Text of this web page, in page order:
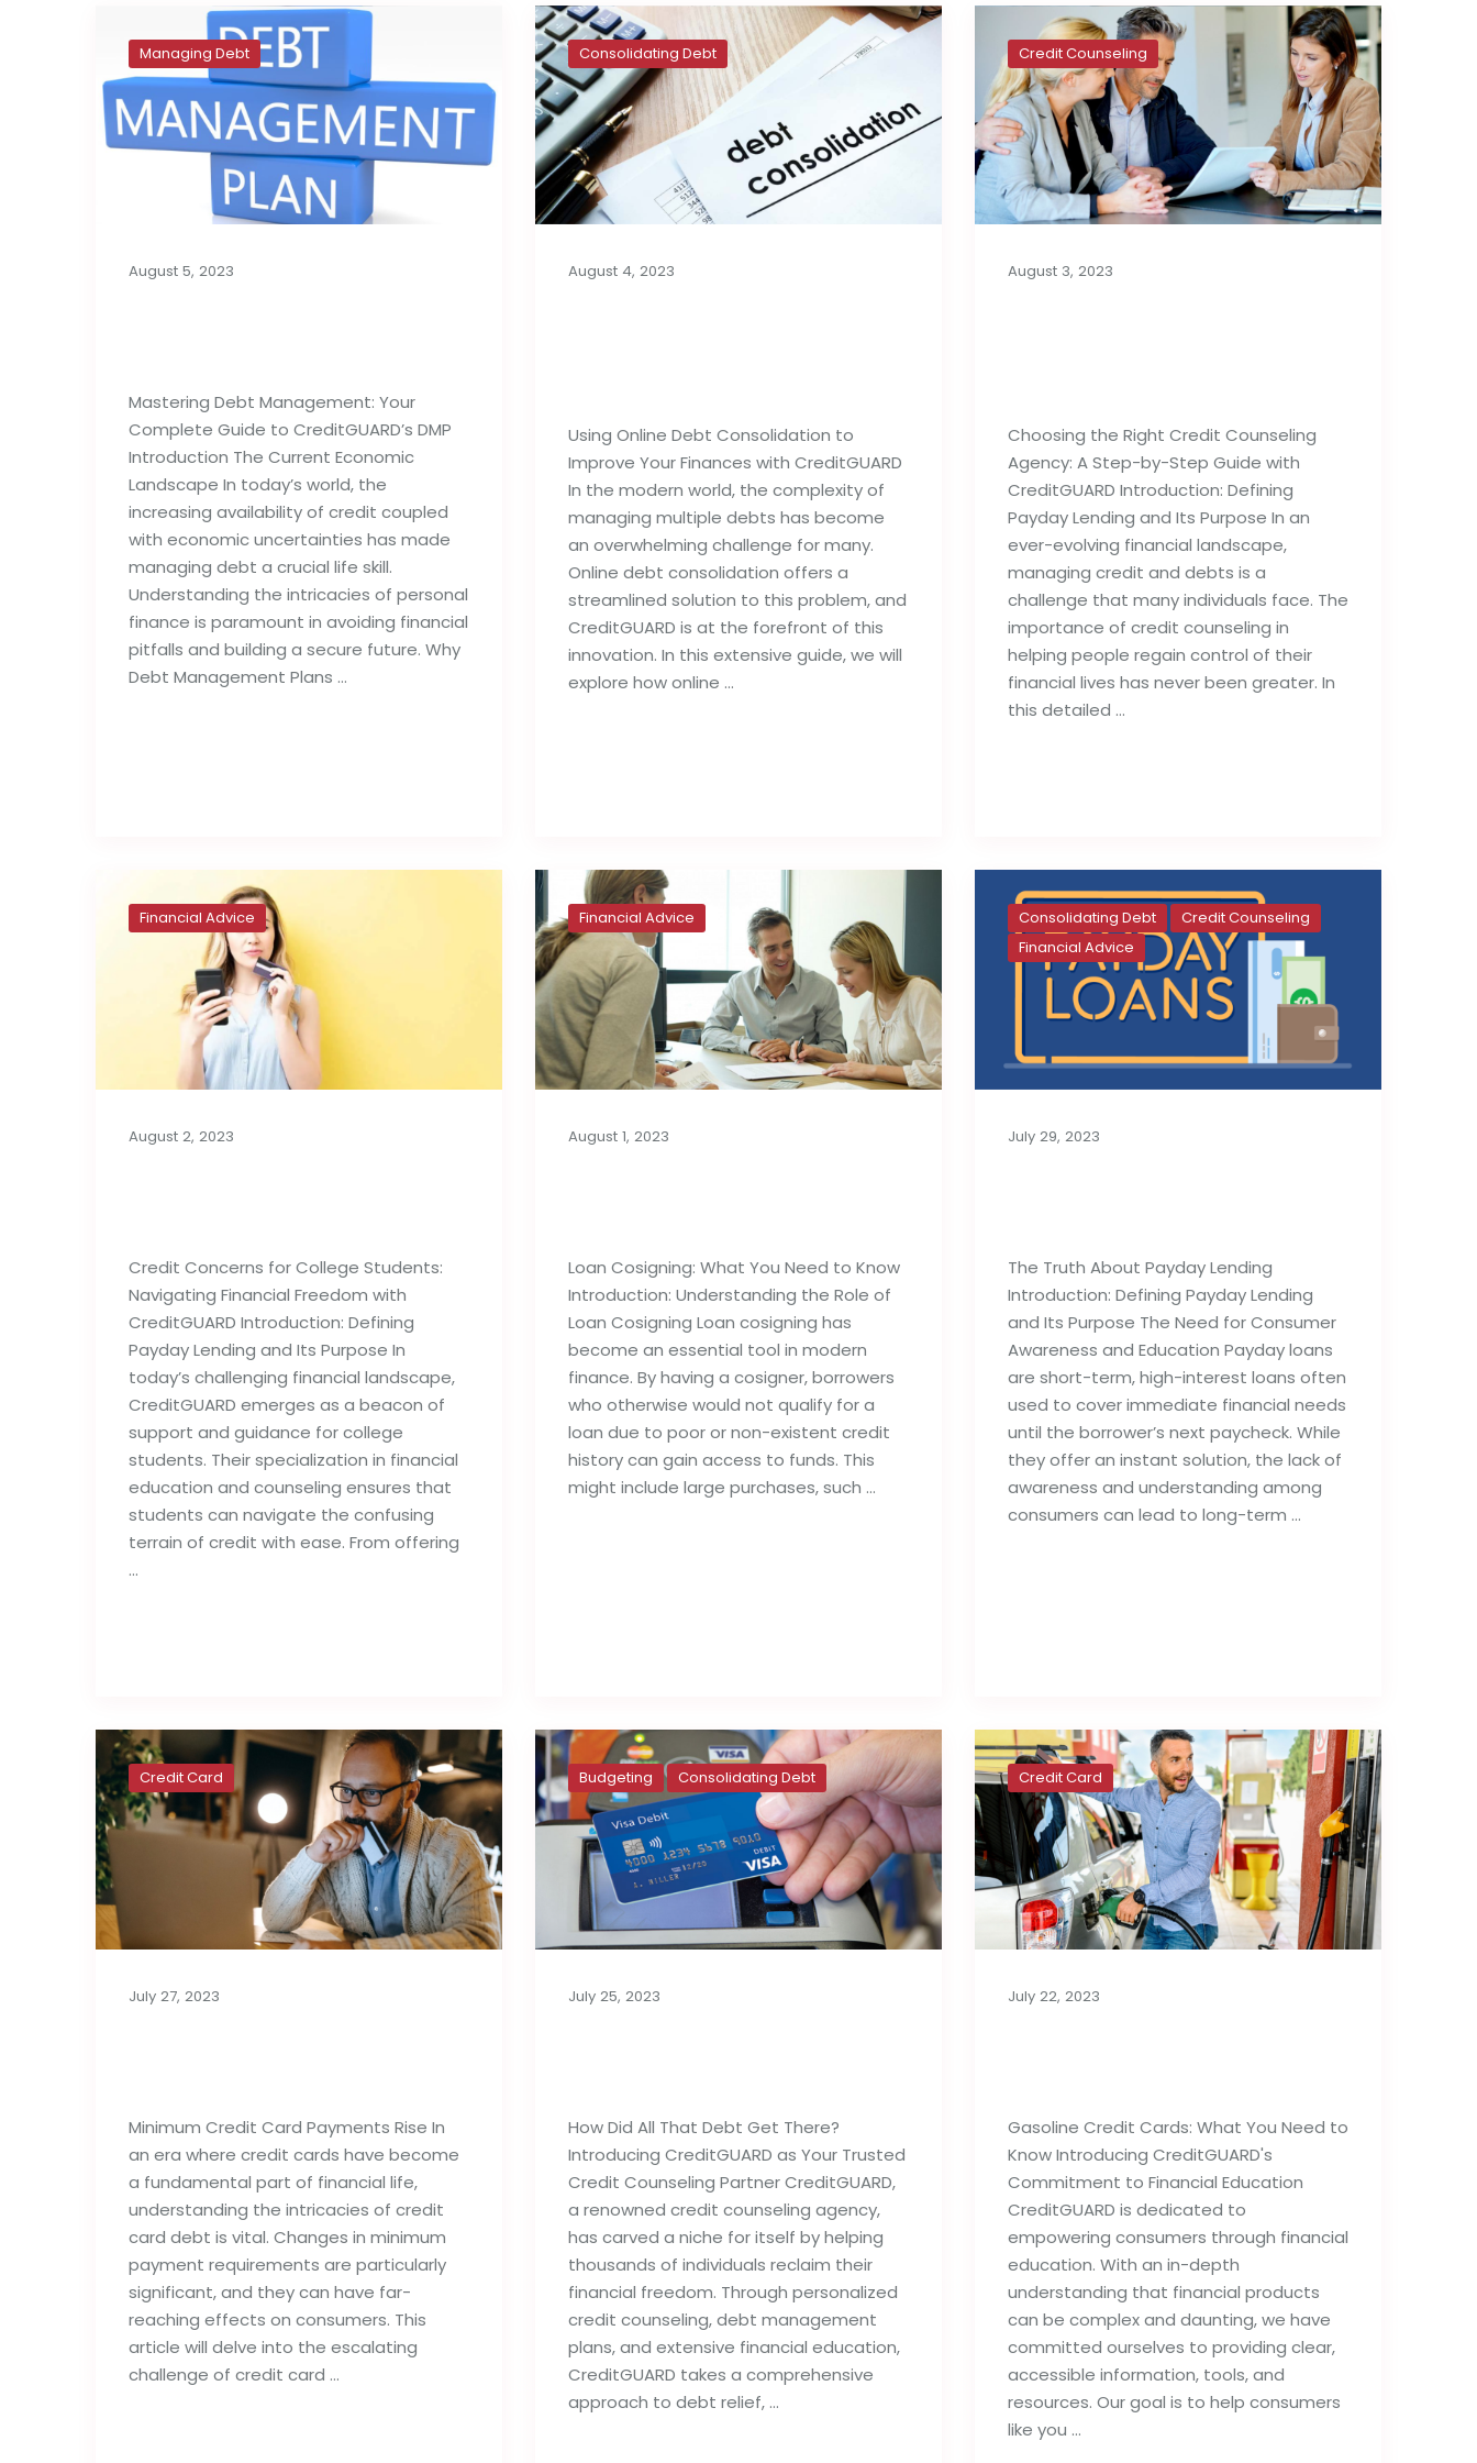
Managing Debt
August 5, 2023
Mastering Debt Management: Your
Complete Guide to CreditGUARD’s DMP
Introduction The Current Economic
Landscape In today’s world, the
increasing availability of credit coupled
with economic uncertainties has made
managing debt a crucial life skill.
Understanding the intricacies of personal
finance is paramount in avoiding financial
pitfalls and building a secure future. Why
Debt Management Plans …
Consolidating Debt
August 4, 2023
Using Online Debt Consolidation to
Improve Your Finances with CreditGUARD
In the modern world, the complexity of
managing multiple debts has become
an overwhelming challenge for many.
Online debt consolidation offers a
streamlined solution to this problem, and
CreditGUARD is at the forefront of this
innovation. In this extensive guide, we will
explore how online …
Credit Counseling
August 3, 2023
Choosing the Right Credit Counseling
Agency: A Step-by-Step Guide with
CreditGUARD Introduction: Defining
Payday Lending and Its Purpose In an
ever-evolving financial landscape,
managing credit and debts is a
challenge that many individuals face. The
importance of credit counseling in
helping people regain control of their
financial lives has never been greater. In
this detailed …
Financial Advice
August 2, 2023
Credit Concerns for College Students:
Navigating Financial Freedom with
CreditGUARD Introduction: Defining
Payday Lending and Its Purpose In
today’s challenging financial landscape,
CreditGUARD emerges as a beacon of
support and guidance for college
students. Their specialization in financial
education and counseling ensures that
students can navigate the confusing
terrain of credit with ease. From offering
…
Financial Advice
August 1, 2023
Loan Cosigning: What You Need to Know
Introduction: Understanding the Role of
Loan Cosigning Loan cosigning has
become an essential tool in modern
finance. By having a cosigner, borrowers
who otherwise would not qualify for a
loan due to poor or non-existent credit
history can gain access to funds. This
might include large purchases, such …
Consolidating Debt
Credit Counseling
Financial Advice
July 29, 2023
The Truth About Payday Lending
Introduction: Defining Payday Lending
and Its Purpose The Need for Consumer
Awareness and Education Payday loans
are short-term, high-interest loans often
used to cover immediate financial needs
until the borrower’s next paycheck. While
they offer an instant solution, the lack of
awareness and understanding among
consumers can lead to long-term …
Credit Card
July 27, 2023
Minimum Credit Card Payments Rise In
an era where credit cards have become
a fundamental part of financial life,
understanding the intricacies of credit
card debt is vital. Changes in minimum
payment requirements are particularly
significant, and they can have far-
reaching effects on consumers. This
article will delve into the escalating
challenge of credit card …
Budgeting Consolidating Debt
July 25, 2023
How Did All That Debt Get There?
Introducing CreditGUARD as Your Trusted
Credit Counseling Partner CreditGUARD,
a renowned credit counseling agency,
has carved a niche for itself by helping
thousands of individuals reclaim their
financial freedom. Through personalized
credit counseling, debt management
plans, and extensive financial education,
CreditGUARD takes a comprehensive
approach to debt relief, …
Credit Card
July 22, 2023
Gasoline Credit Cards: What You Need to
Know Introducing CreditGUARD's
Commitment to Financial Education
CreditGUARD is dedicated to
empowering consumers through financial
education. With an in-depth
understanding that financial products
can be complex and daunting, we have
committed ourselves to providing clear,
accessible information, tools, and
resources. Our goal is to help consumers
like you …